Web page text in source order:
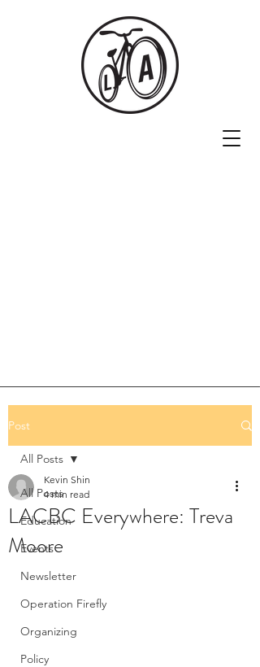
Post
All Posts
Education
Events
Newsletter
Operation Firefly
Organizing
Policy
All Posts
LACBC Everywhere: Treva
Moore
Kevin Shin
4 min read